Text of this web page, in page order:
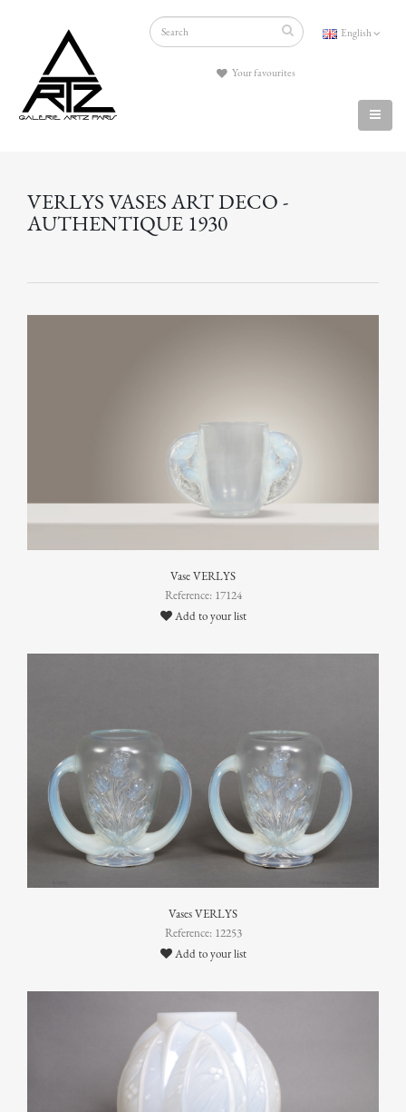
English
Your favourites
VERLYS VASES ART DECO -
AUTHENTIQUE 1930
Vase VERLYS
Reference: 17124
Add to your list
Vases VERLYS
Reference: 12253
Add to your list